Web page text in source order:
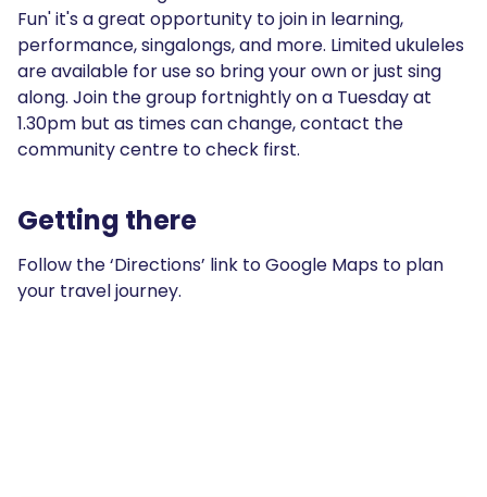
Fun' it's a great opportunity to join in learning,
performance, singalongs, and more. Limited ukuleles
are available for use so bring your own or just sing
along. Join the group fortnightly on a Tuesday at
1.30pm but as times can change, contact the
community centre to check first.
Getting there
Follow the ‘Directions’ link to Google Maps to plan
your travel journey.